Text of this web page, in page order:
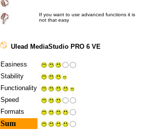
If you want to use advanced functions it is
not that easy
Ulead MediaStudio PRO 6 VE
Easiness
Stability
Functionality
Speed
Formats
Sum